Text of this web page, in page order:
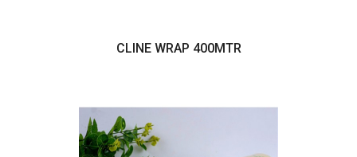
CLINE WRAP 400MTR